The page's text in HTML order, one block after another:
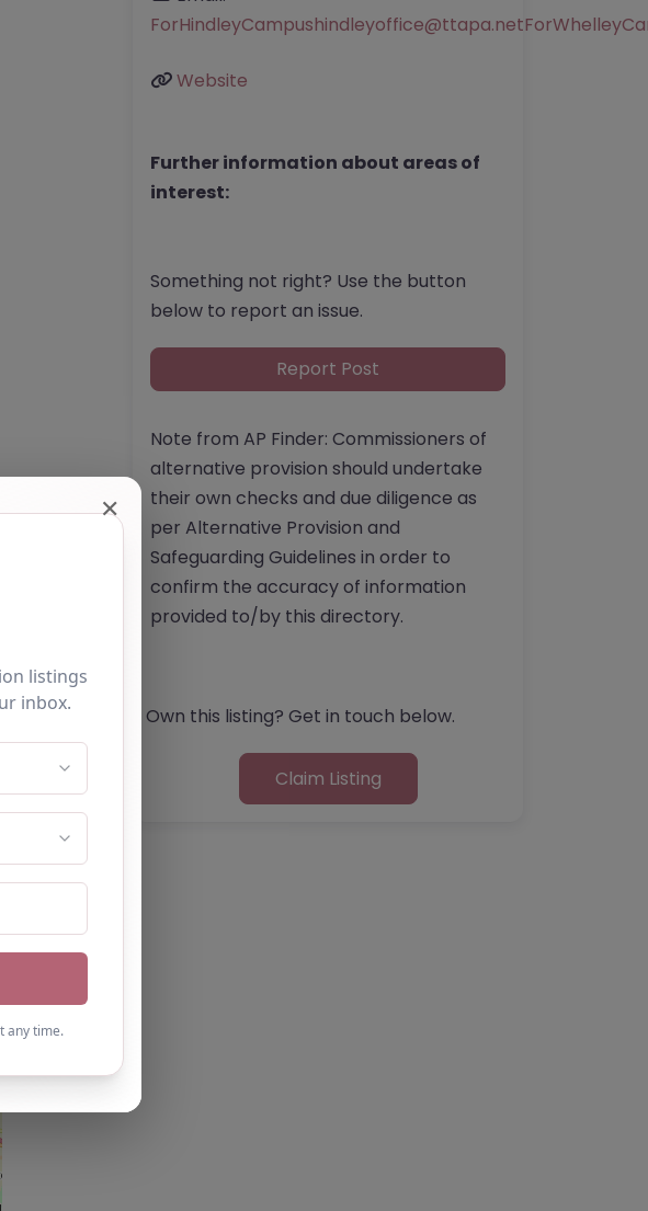
ForHindleyCampushindleyoffice@
Website
Further information about areas of
interest:
Something not right? Use the button
below to report an issue.
Report Post
Note from AP Finder: Commissioners of
alternative provision should undertake
their own checks and due diligence as
per Alternative Provision and
Safeguarding Guidelines in order to
confirm the accuracy of information
provided to/by this directory.
Own this listing? Get in touch below.
Claim Listing
✕